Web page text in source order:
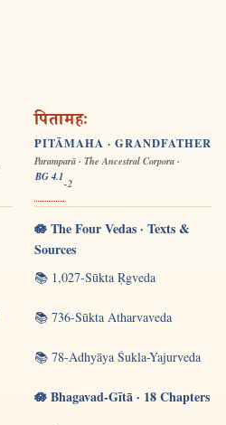
पितामहः
PITĀMAHA · GRANDFATHER
Paramparā · The Ancestral Corpora ·
BG 4.1
-2
🪷 The Four Vedas · Texts &
Sources
📚 1,027-Sūkta Ṛgveda
📚 736-Sūkta Atharvaveda
📚 78-Adhyāya Śukla-Yajurveda
🪷 Bhagavad-Gītā · 18 Chapters